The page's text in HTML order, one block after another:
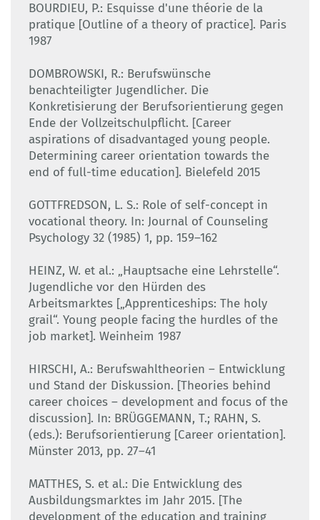
BOURDIEU, P.: Esquisse d'une théorie de la
pratique [Outline of a theory of practice]. Paris
1987
DOMBROWSKI, R.: Berufswünsche
benachteiligter Jugendlicher. Die
Konkretisierung der Berufsorientierung gegen
Ende der Vollzeitschulpflicht. [Career
aspirations of disadvantaged young people.
Determining career orientation towards the
end of full-time education]. Bielefeld 2015
GOTTFREDSON, L. S.: Role of self-concept in
vocational theory. In: Journal of Counseling
Psychology 32 (1985) 1, pp. 159–162
HEINZ, W. et al.: „Hauptsache eine Lehrstelle“.
Jugendliche vor den Hürden des
Arbeitsmarktes [„Apprenticeships: The holy
grail“. Young people facing the hurdles of the
job market]. Weinheim 1987
HIRSCHI, A.: Berufswahltheorien – Entwicklung
und Stand der Diskussion. [Theories behind
career choices – development and focus of the
discussion]. In: BRÜGGEMANN, T.; RAHN, S.
(eds.): Berufsorientierung [Career orientation].
Münster 2013, pp. 27–41
MATTHES, S. et al.: Die Entwicklung des
Ausbildungsmarktes im Jahr 2015. [The